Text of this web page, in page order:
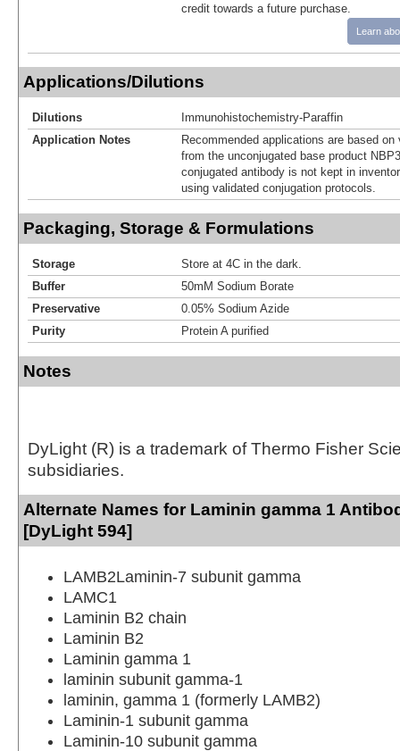
credit towards a future purchase.
Learn
Applications/Dilutions
Dilutions
Immunohistochemistry-Paraffin
Application Notes
Recommended applications are based
from the unconjugated base product
conjugated antibody is not kept in
using validated conjugation protocols.
Packaging, Storage & Formulations
Storage
Store at 4C in the dark.
Buffer
50mM Sodium Borate
Preservative
0.05% Sodium Azide
Purity
Protein A purified
Notes
DyLight (R) is a trademark of Thermo Fisher
subsidiaries.
Alternate Names for Laminin gamma 1
[DyLight 594]
LAMB2Laminin-7 subunit gamma
LAMC1
Laminin B2 chain
Laminin B2
Laminin gamma 1
laminin subunit gamma-1
laminin, gamma 1 (formerly LAMB2)
Laminin-1 subunit gamma
Laminin-10 subunit gamma